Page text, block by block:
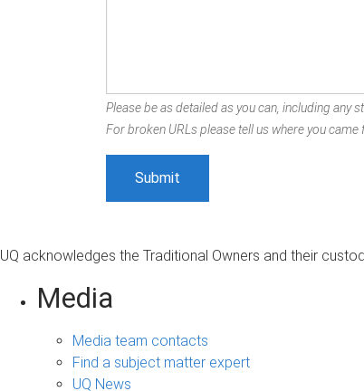
Please be as detailed as you can, including any
For broken URLs please tell us where you came
UQ acknowledges the Traditional Owners and their
Media
Media team contacts
Find a subject matter expert
UQ News